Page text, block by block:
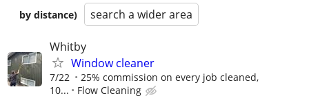
by distance)
search a wider area
Whitby
Window cleaner
7/22
25% commission on every job cleaned,
10...
Flow Cleaning